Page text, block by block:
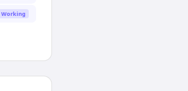
Working